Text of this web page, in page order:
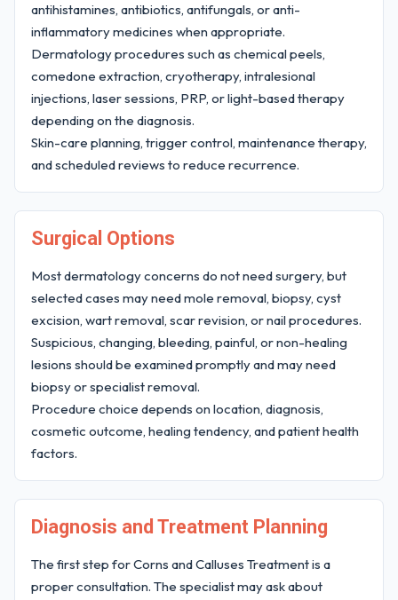
antihistamines, antibiotics, antifungals, or anti-
inflammatory medicines when appropriate.
Dermatology procedures such as chemical peels,
comedone extraction, cryotherapy, intralesional
injections, laser sessions, PRP, or light-based therapy
depending on the diagnosis.
Skin-care planning, trigger control, maintenance therapy,
and scheduled reviews to reduce recurrence.
Surgical Options
Most dermatology concerns do not need surgery, but
selected cases may need mole removal, biopsy, cyst
excision, wart removal, scar revision, or nail procedures.
Suspicious, changing, bleeding, painful, or non-healing
lesions should be examined promptly and may need
biopsy or specialist removal.
Procedure choice depends on location, diagnosis,
cosmetic outcome, healing tendency, and patient health
factors.
Diagnosis and Treatment Planning
The first step for Corns and Calluses Treatment is a
proper consultation. The specialist may ask about